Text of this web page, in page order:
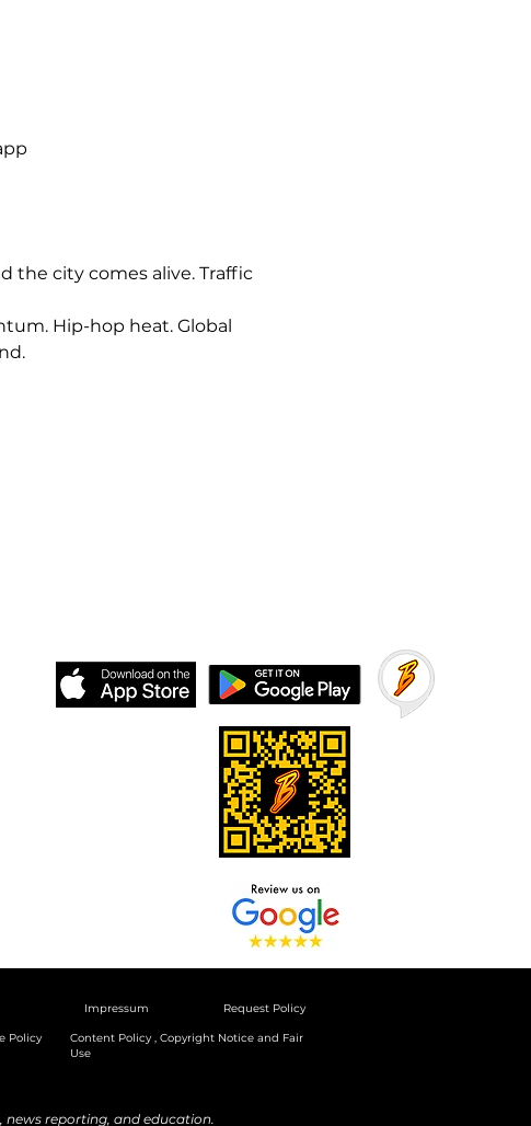
the city comes alive. Traffic
Hip-hop heat. Global
Policy
Impressum
Content Policy , Copyright Notice and Fair
Use
news reporting, and education.
Request Policy